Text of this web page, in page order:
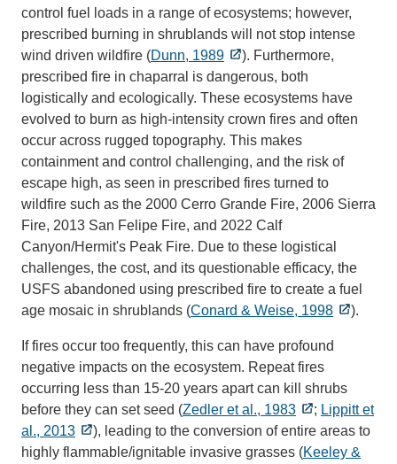
control fuel loads in a range of ecosystems; however,
prescribed burning in shrublands will not stop intense
wind driven wildfire (Dunn, 1989
). Furthermore,
prescribed fire in chaparral is dangerous, both
logistically and ecologically. These ecosystems have
evolved to burn as high-intensity crown fires and often
occur across rugged topography. This makes
containment and control challenging, and the risk of
escape high, as seen in prescribed fires turned to
wildfire such as the 2000 Cerro Grande Fire, 2006 Sierra
Fire, 2013 San Felipe Fire, and 2022 Calf
Canyon/Hermit's Peak Fire. Due to these logistical
challenges, the cost, and its questionable efficacy, the
USFS abandoned using prescribed fire to create a fuel
age mosaic in shrublands (Conard & Weise, 1998 ).
If fires occur too frequently, this can have profound
negative impacts on the ecosystem. Repeat fires
occurring less than 15-20 years apart can kill shrubs
before they can set seed (Zedler et al., 1983 ; Lippitt et
al., 2013
), leading to the conversion of entire areas to
highly flammable/ignitable invasive grasses (Keeley &